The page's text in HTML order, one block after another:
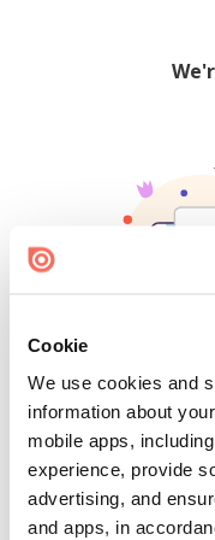
Cookie
We use cookies and
information about
mobile apps,
experience, provide
advertising, and
and apps, in
Find